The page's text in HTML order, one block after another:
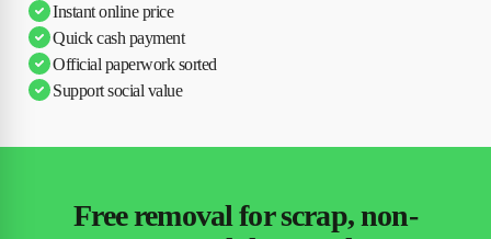
Instant online price
Quick cash payment
Official paperwork sorted
Support social value
Free removal for scrap, non-